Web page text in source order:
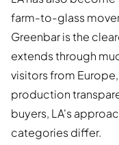
farm-to-glass
Greenbar is the
extends through
visitors from
production
buyers, LA's
categories differ.